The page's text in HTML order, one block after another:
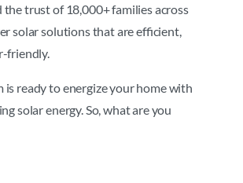
the trust of 18,000+ families across
solar solutions that are efficient,
friendly.
is ready to energize your home with
solar energy. So, what are you